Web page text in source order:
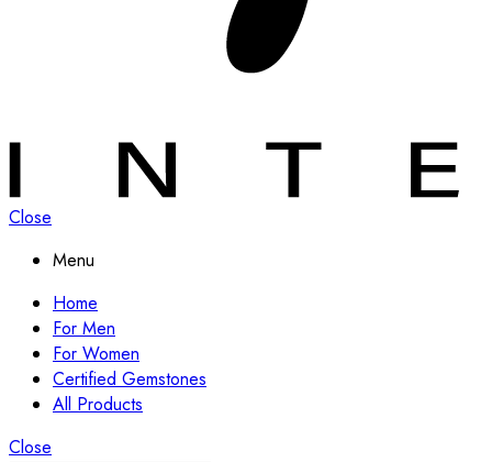
Close
Menu
Home
For Men
For Women
Certified Gemstones
All Products
Close